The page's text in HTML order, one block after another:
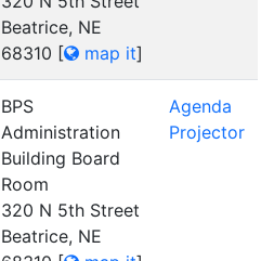
Beatrice, NE
68310 [ map it]
BPS
Administration
Building Board
Room
320 N 5th Street
Beatrice, NE
Agenda
Projector